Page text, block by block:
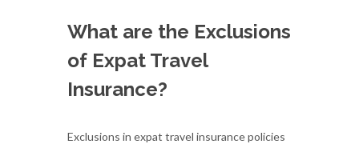
What are the Exclusions
of Expat Travel
Insurance?
Exclusions in expat travel insurance policies